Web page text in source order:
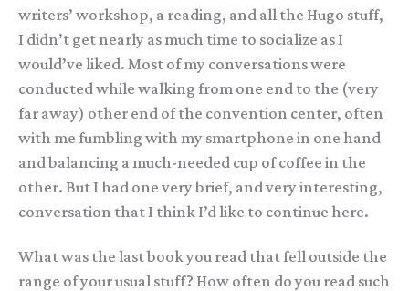
writers’ workshop, a reading, and all the Hugo stuff,
I didn’t get nearly as much time to socialize as I
would’ve liked. Most of my conversations were
conducted while walking from one end to the (very
far away) other end of the convention center, often
with me fumbling with my smartphone in one hand
and balancing a much-needed cup of coffee in the
other. But I had one very brief, and very interesting,
conversation that I think I’d like to continue here.
What was the last book you read that fell outside the
range of your usual stuff? How often do you read such